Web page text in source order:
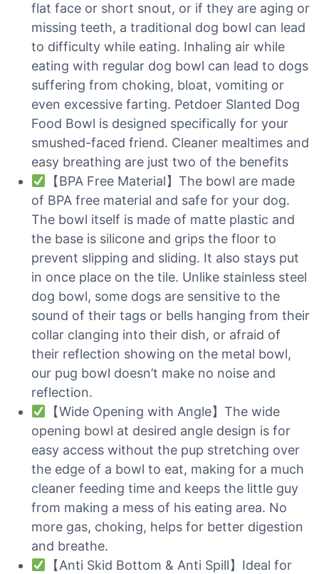
flat face or short snout, or if they are aging or
missing teeth, a traditional dog bowl can lead
to difficulty while eating. Inhaling air while
eating with regular dog bowl can lead to dogs
suffering from choking, bloat, vomiting or
even excessive farting. Petdoer Slanted Dog
Food Bowl is designed specifically for your
smushed-faced friend. Cleaner mealtimes and
easy breathing are just two of the benefits
【BPA Free Material】The bowl are made
of BPA free material and safe for your dog.
The bowl itself is made of matte plastic and
the base is silicone and grips the floor to
prevent slipping and sliding. It also stays put
in once place on the tile. Unlike stainless steel
dog bowl, some dogs are sensitive to the
sound of their tags or bells hanging from their
collar clanging into their dish, or afraid of
their reflection showing on the metal bowl,
our pug bowl doesn’t make no noise and
reflection.
【Wide Opening with Angle】The wide
opening bowl at desired angle design is for
easy access without the pup stretching over
the edge of a bowl to eat, making for a much
cleaner feeding time and keeps the little guy
from making a mess of his eating area. No
more gas, choking, helps for better digestion
and breathe.
【Anti Skid Bottom & Anti Spill】Ideal for